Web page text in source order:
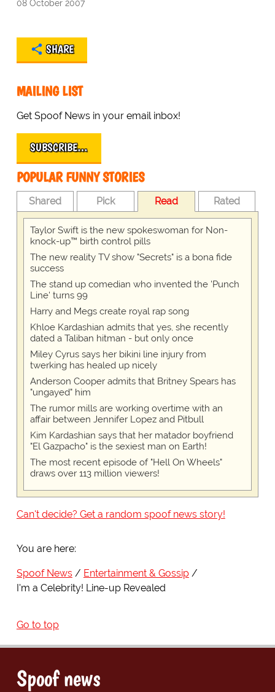
08 October 2007
SHARE
MAILING LIST
Get Spoof News in your email inbox!
SUBSCRIBE…
POPULAR FUNNY STORIES
Shared Pick Read Rated
Taylor Swift is the new spokeswoman for Non-
knock-up™ birth control pills
The new reality TV show "Secrets" is a bona fide
success
The stand up comedian who invented the 'Punch
Line' turns 99
Harry and Megs create royal rap song
Khloe Kardashian admits that yes, she recently
dated a Taliban hitman - but only once
Miley Cyrus says her bikini line injury from
twerking has healed up nicely
Anderson Cooper admits that Britney Spears has
"ungayed" him
The rumor mills are working overtime with an
affair between Jennifer Lopez and Pitbull
Kim Kardashian says that her matador boyfriend
"El Gazpacho" is the sexiest man on Earth!
The most recent episode of "Hell On Wheels"
draws over 113 million viewers!
Can't decide? Get a random spoof news story!
You are here:
Spoof News
Entertainment & Gossip
I'm a Celebrity! Line-up Revealed
Go to top
Spoof news